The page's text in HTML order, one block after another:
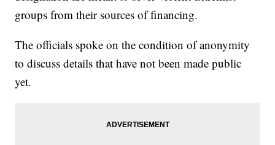
groups from their sources of financing.
The officials spoke on the condition of anonymity
to discuss details that have not been made public
yet.